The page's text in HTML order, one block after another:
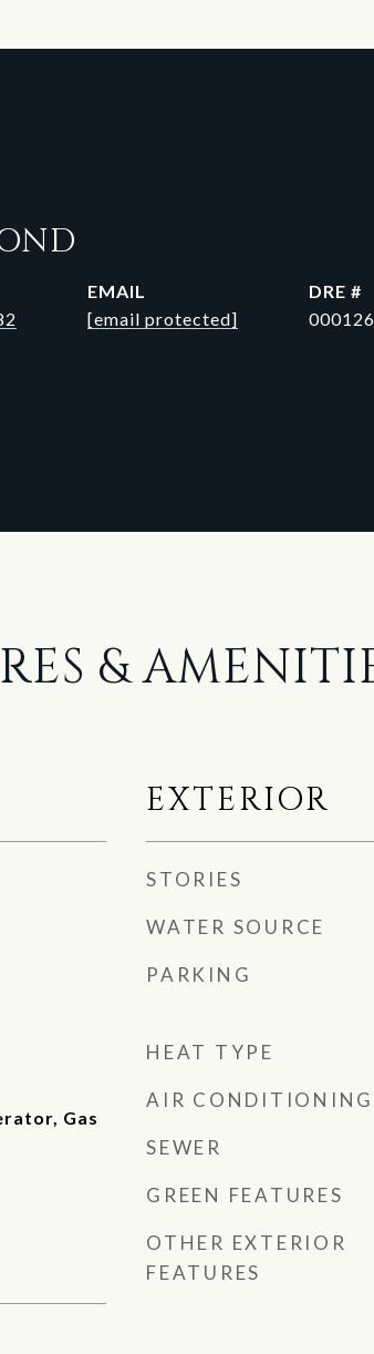
EMAIL
[email protected]
DRE #
&
Gas
EXTERIOR
STORIES
WATER SOURCE
PARKING
HEAT TYPE
AIR CONDITIONING
SEWER
GREEN FEATURES
OTHER EXTERIOR
FEATURES